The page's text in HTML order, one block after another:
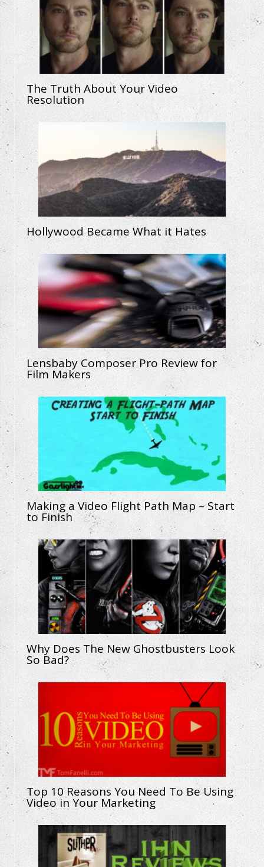
The Truth About Your Video
Resolution
Hollywood Became What it Hates
Lensbaby Composer Pro Review for
Film Makers
Making a Video Flight Path Map – Start
to Finish
Why Does The New Ghostbusters Look
So Bad?
Top 10 Reasons You Need To Be Using
Video in Your Marketing